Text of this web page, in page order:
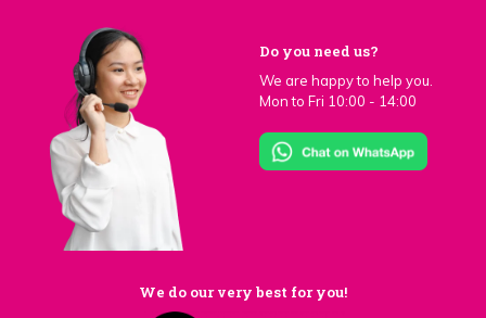
Do you need us?
We are happy to help you.
Mon to Fri 10:00 - 14:00
We do our very best for you!